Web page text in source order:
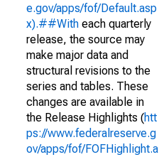
e.gov/apps/fof/Default.asp
x).##With each quarterly
release, the source may
make major data and
structural revisions to the
series and tables. These
changes are available in
the Release Highlights (htt
ps://www.federalreserve.g
ov/apps/fof/FOFHighlight.a